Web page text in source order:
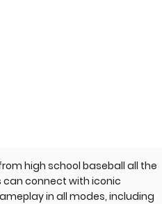
high school baseball all the
can connect with iconic
in all modes, including